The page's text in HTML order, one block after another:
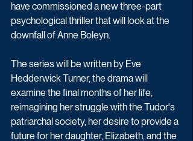
have commissioned a new three-part
psychological thriller that will look at the
downfall of Anne Boleyn.
The series will be written by Eve
Hedderwick Turner, the drama will
examine the final months of her life,
reimagining her struggle with the Tudor's
patriarchal society, her desire to provide a
future for her daughter, Elizabeth, and the